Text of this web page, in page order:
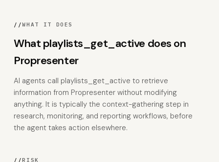
//WHAT IT DOES
What playlists_get_active does on
Propresenter
AI agents call playlists_get_active to retrieve
information from Propresenter without modifying
anything. It is typically the context-gathering step in
research, monitoring, and reporting workflows, before
the agent takes action elsewhere.
//RISK